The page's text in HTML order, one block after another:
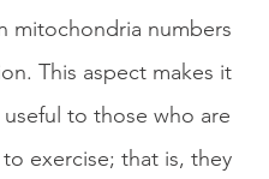
mitochondria numbers
This aspect makes it
useful to those who are
exercise; that is, they